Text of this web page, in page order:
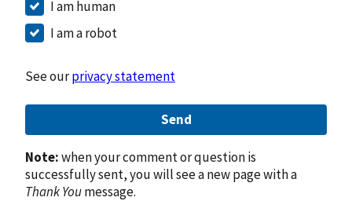
I am human
I am a robot
See ourprivacy statement
Send
Note:when your comment or question is
successfully sent, you will see a new page with a
Thank Youmessage.